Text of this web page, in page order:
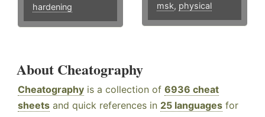
hardening
msk, physical
About Cheatography
Cheatography is a collection of 6936 cheat
sheets and quick references in 25 languages for